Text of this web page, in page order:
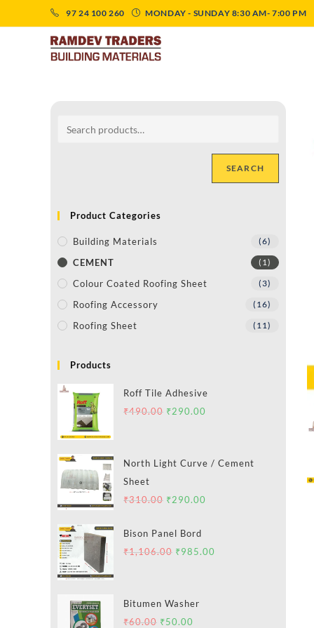
97 24 100 260 MONDAY - SUNDAY 8:30 AM- 7:00 PM
SEARCH
Product Categories
Building Materials (6)
CEMENT (1)
Colour Coated Roofing Sheet (3)
Roofing Accessory (16)
Roofing Sheet (11)
Products
Roff Tile Adhesive
₹490.00 ₹290.00
North Light Curve / Cement
Sheet
₹310.00 ₹290.00
Bison Panel Bord
₹1,106.00 ₹985.00
Bitumen Washer
₹60.00 ₹50.00